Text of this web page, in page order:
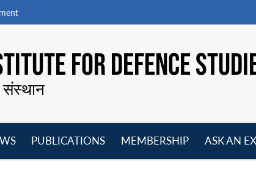
FOR DEFENCE
संस्थान
PUBLICATIONS
MEMBERSHIP
ASK AN